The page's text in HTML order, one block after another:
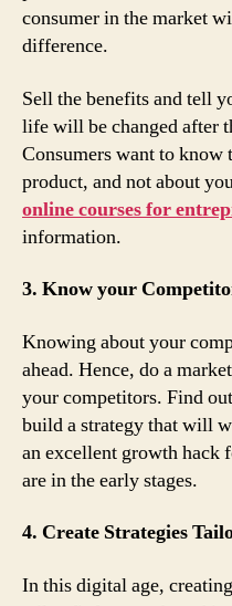
consumer in the market
difference.
Sell the benefits and tell
life will be changed after
Consumers want to know
product, and not about
online courses for
information.
3. Know your
Knowing about your
ahead. Hence, do a
your competitors. Find
build a strategy that will
an excellent growth hack
are in the early stages.
4. Create Strategies
In this digital age,